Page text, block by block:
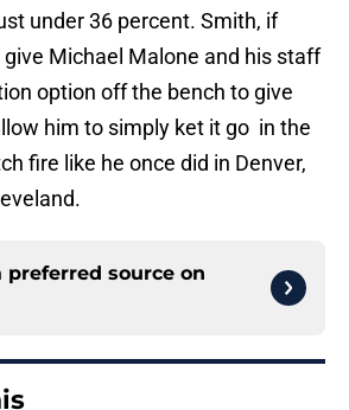
under 36 percent. Smith, if
Michael Malone and his staff
option off the bench to give
him to simply ket it go in the
fire like he once did in Denver,
preferred source on